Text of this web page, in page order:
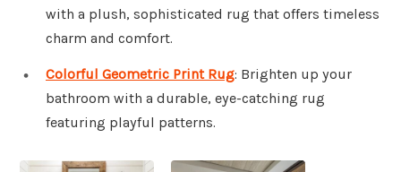
with a plush, sophisticated rug that offers timeless
charm and comfort.
Colorful Geometric Print Rug: Brighten up your
bathroom with a durable, eye-catching rug
featuring playful patterns.